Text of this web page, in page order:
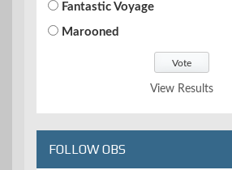
Fantastic Voyage
Marooned
View Results
FOLLOW OBS